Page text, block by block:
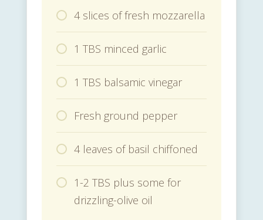
4 slices of fresh mozzarella
1 TBS minced garlic
1 TBS balsamic vinegar
Fresh ground pepper
4 leaves of basil chiffoned
1-2 TBS plus some for
drizzling-olive oil